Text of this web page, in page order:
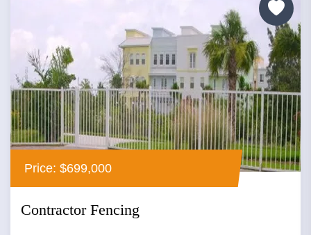
Price: $699,000
Contractor Fencing